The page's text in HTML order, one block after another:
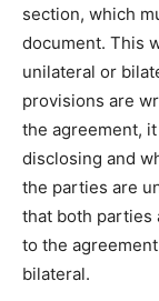
section, which
document. This
unilateral or
provisions are
the agreement,
disclosing and
the parties are
that both parties
to the
bilateral.